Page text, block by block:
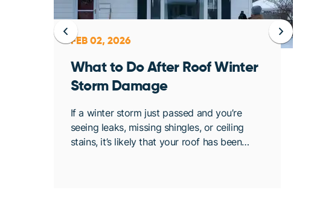
FEB 02, 2026
What to Do After Roof Winter
Storm Damage
If a winter storm just passed and you’re
seeing leaks, missing shingles, or ceiling
stains, it’s likely that your roof has been